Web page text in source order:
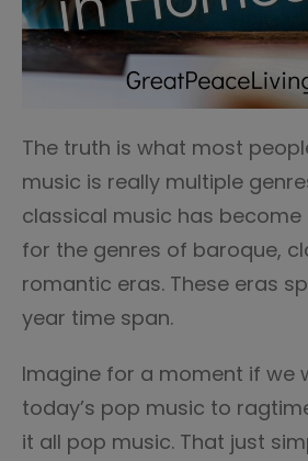
The truth is what most
music is really multiple
classical music has
for the genres of baroque,
romantic eras. These eras
year time span.
Imagine for a moment if we
today’s pop music to
it all pop music. That just